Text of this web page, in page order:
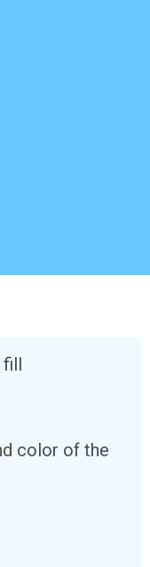
fill
color of the